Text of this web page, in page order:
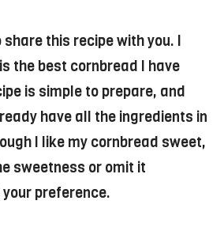
this recipe with you. I
the best cornbread I have
is simple to prepare, and
have all the ingredients in
I like my cornbread sweet,
sweetness or omit it
preference.